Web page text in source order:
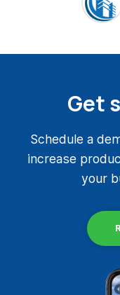
Get
Schedule a
increase
your